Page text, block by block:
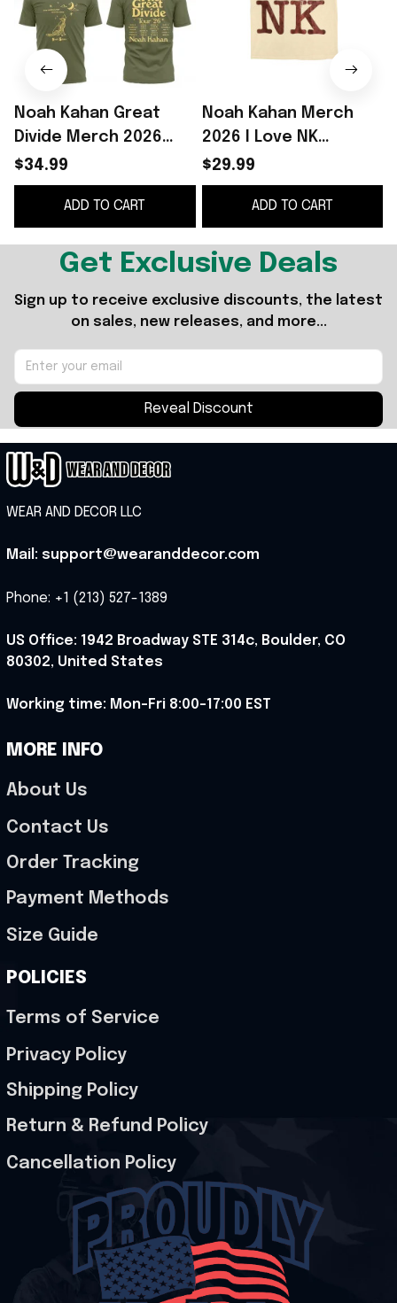
Noah Kahan Great
Divide Merch 2026
Noah Kahan The Great
Divide Tour Shirt Gift
For Fans
$34.99
ADD TO CART
Noah Kahan Merch
2026 I Love NK
Ladybug T-Shirt Noah
Kahan The Great
Divide Merch Fan Gifts
$29.99
ADD TO CART
Get Exclusive Deals
Sign up to receive exclusive discounts, the latest
on sales, new releases, and more...
Reveal Discount
WEAR AND DECOR LLC
Mail: support@wearanddecor.com
Phone: +1 (213) 527-1389
US Office: 1942 Broadway STE 314c, Boulder, CO
80302, United States
Working time: Mon-Fri 8:00-17:00 EST
MORE INFO
About Us
Contact Us
Order Tracking
Payment Methods
Size Guide
POLICIES
Terms of Service
Privacy Policy
Shipping Policy
Return & Refund Policy
Cancellation Policy